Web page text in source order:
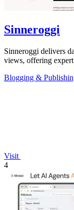
Sinneroggi
Sinneroggi delivers
views, offering
Blogging &
Visit
4